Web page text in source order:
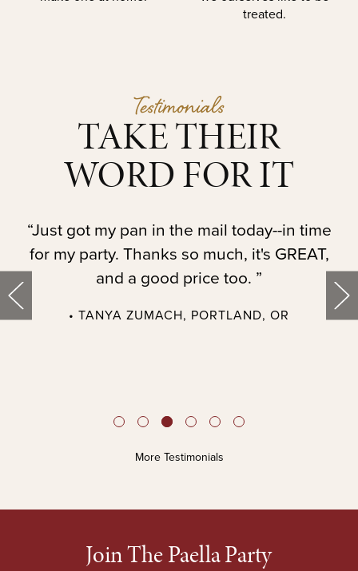
treated.
Testimonials
TAKE THEIR
WORD FOR IT
“Just got my pan in the mail today--in time
for my party. Thanks so much, it's GREAT,
and a good price too. ”
• TANYA ZUMACH, PORTLAND, OR
More Testimonials
Join The Paella Party